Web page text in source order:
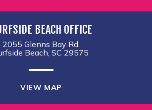
BEACH OFFICE
2055 Glenns Bay Rd,
Beach, SC 29575
VIEW MAP